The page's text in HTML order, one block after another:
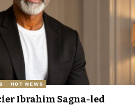
HOT NEWS
Ibrahim Sagna-led